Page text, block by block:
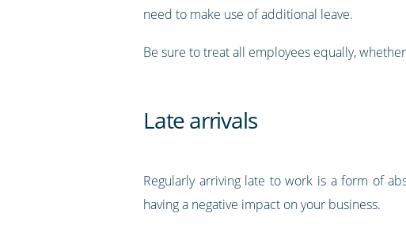
need to make use of additional leave.
Be sure to treat all employees equally,
Late arrivals
Regularly arriving late to work is a form of
having a negative impact on your business.